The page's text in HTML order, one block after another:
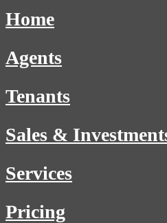
Home
Agents
Tenants
Sales &
Services
Pricing